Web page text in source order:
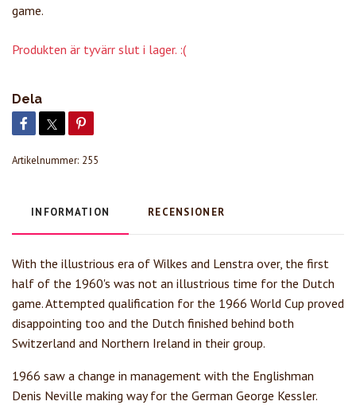
game.
Produkten är tyvärr slut i lager. :(
Dela
Artikelnummer: 255
INFORMATION RECENSIONER
With the illustrious era of Wilkes and Lenstra over, the first
half of the 1960's was not an illustrious time for the Dutch
game. Attempted qualification for the 1966 World Cup proved
disappointing too and the Dutch finished behind both
Switzerland and Northern Ireland in their group.
1966 saw a change in management with the Englishman
Denis Neville making way for the German George Kessler.